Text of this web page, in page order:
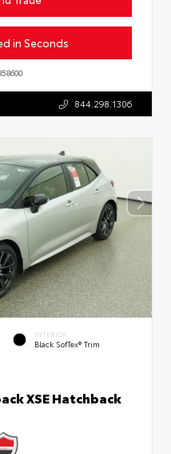
in Seconds
844.298.1306
INTERIOR
Black SofTex® Trim
XSE Hatchback